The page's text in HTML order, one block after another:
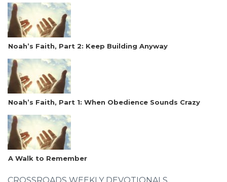
Noah’s Faith, Part 2: Keep Building Anyway
Noah’s Faith, Part 1: When Obedience Sounds Crazy
A Walk to Remember